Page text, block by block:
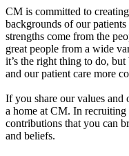
CM is committed to
backgrounds of our
strengths come from the
great people from a wide
it’s the right thing to do,
and our patient care more
If you share our values
a home at CM. In
contributions that you can
and beliefs.